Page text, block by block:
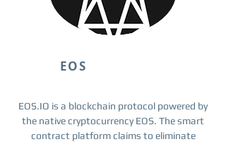
EOS
EOS.IO is a blockchain protocol powered by
the native cryptocurrency EOS. The smart
contract platform claims to eliminate